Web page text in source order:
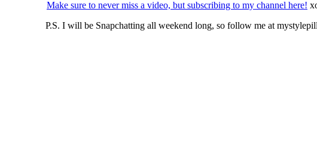
Make sure to never miss a video, but subscribing to my channel here!
P.S. I will be Snapchatting all weekend long, so follow me at